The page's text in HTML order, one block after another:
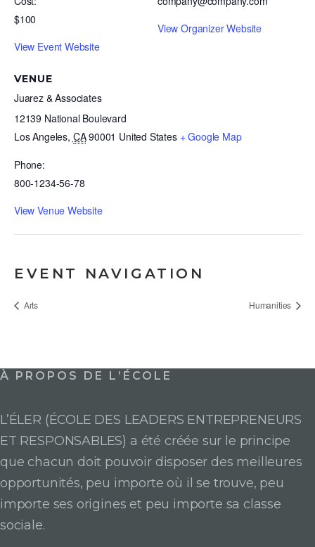
$100
View Event Website
VENUE
Juarez & Associates
12139 National Boulevard
Los Angeles, CA90001 United States + Google Map
Phone:
800-1234-56-78
View Venue Website
View Organizer Website
EVENT NAVIGATION
Arts Humanities
À PROPOS DE L’ÉCOLE
L’ÉLER (ÉCOLE DES LEADERS ENTREPRENEURS
ET RESPONSABLES) a été créée sur le principe
que chacun doit pouvoir disposer des meilleures
opportunités, peu importe où il se trouve, peu
importe ses origines et peu importe sa classe
sociale.